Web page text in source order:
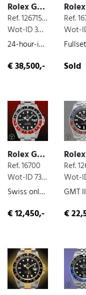
Rolex GMT
Ref. 126715CHNR
Wot-ID 38A481D
24-hour-indicator, box and paper, rose gold, 2021
€ 38,500,-
Ref.
Sold
Rolex GMT
Ref. 16700
Wot-ID 73C33DF
Swiss only Coke Fullset , 24-hour-indicator, box and paper, steel, 1999
€ 12,450,- €